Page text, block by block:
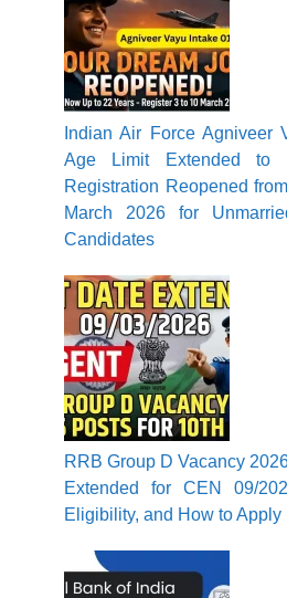
Indian Air Force Agniveer
Age Limit Extended to
Registration Reopened
March 2026 for
Candidates
RRB Group D Vacancy
Extended for CEN 09/
Eligibility, and How to Apply